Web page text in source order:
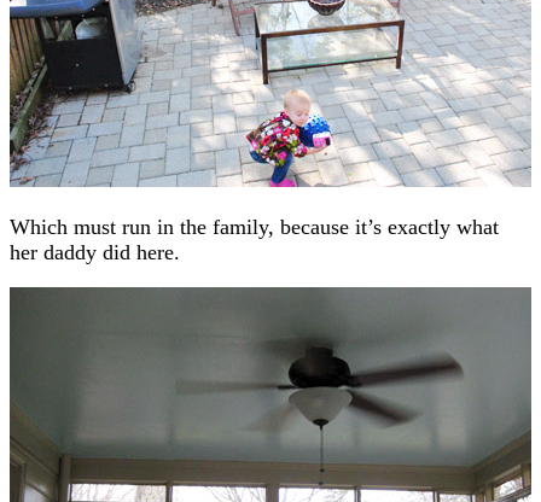
Which must run in the family, because it’s exactly what
her daddy did here.